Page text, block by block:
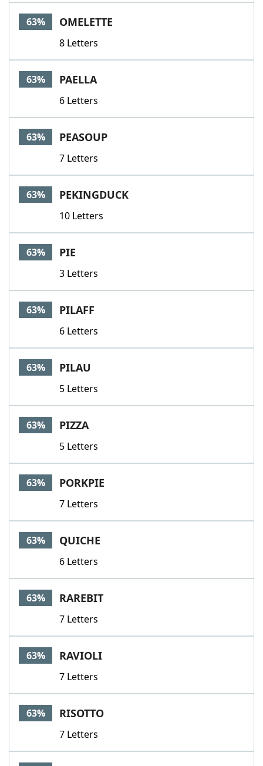
63% OMELETTE
8 Letters
63% PAELLA
6 Letters
63% PEASOUP
7 Letters
63% PEKINGDUCK
10 Letters
63% PIE
3 Letters
63% PILAFF
6 Letters
63% PILAU
5 Letters
63% PIZZA
5 Letters
63% PORKPIE
7 Letters
63% QUICHE
6 Letters
63% RAREBIT
7 Letters
63% RAVIOLI
7 Letters
63% RISOTTO
7 Letters